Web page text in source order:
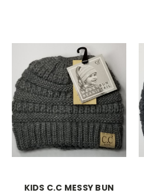
KIDS C.C MESSY BUN